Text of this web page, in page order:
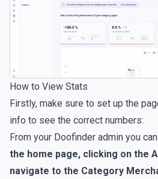
How to View Stats
Firstly, make sure to set up the
info to see the correct numbers:
From your Doofinder admin you
the home page, clicking on the
navigate to the Category